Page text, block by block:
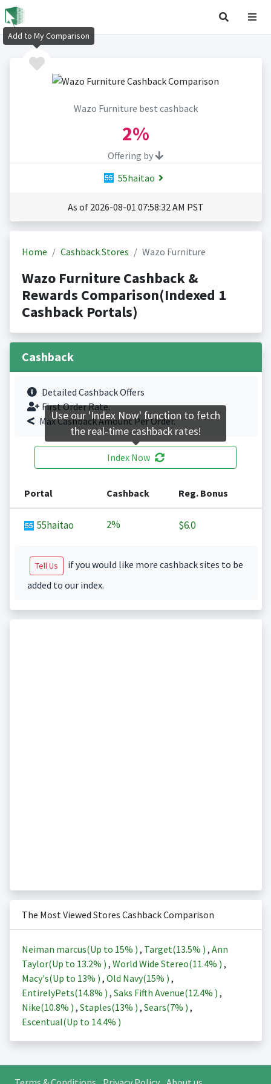
Wazo Furniture best cashback
2%
Offering by
55haitao
As of 2026-08-01 07:58:32 AM PST
Home Cashback Stores Wazo Furniture
Wazo Furniture Cashback &
Rewards Comparison(Indexed 1
Cashback Portals)
Cashback
Detailed Cashback Offers
First Order Rate.
Max Cashback Amount Per Order.
Index Now
Portal Cashback Reg. Bonus
55haitao 2% $6.0
Tell Us
if you would like more cashback sites to be
added to our index.
The Most Viewed Stores Cashback Comparison
Neiman marcus(Up to 15% ) , Target(13.5% ) , Ann
Taylor(Up to 13.2% ) , World Wide Stereo(11.4% ) ,
Macy's(Up to 13% ) , Old Navy(15% ) ,
EntirelyPets(14.8% ) , Saks Fifth Avenue(12.4% ) ,
Nike(10.8% ) , Staples(13% ) , Sears(7% ) ,
Escentual(Up to 14.4% )
Add to My Comparison
Use our 'Index Now' function to fetch
the real-time cashback rates!